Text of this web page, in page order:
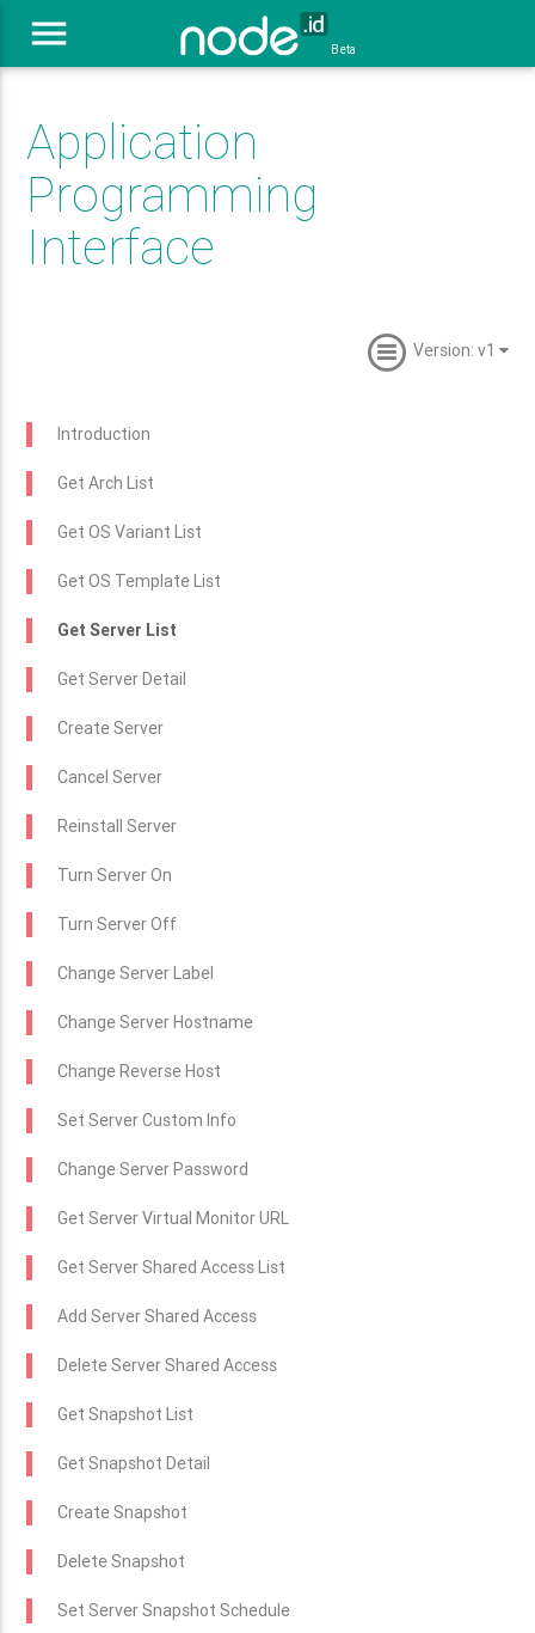
Beta
menu
Application
Programming
Interface
Version: v1
Introduction
Get Arch List
Get OS Variant List
Get OS Template List
Get Server List
Get Server Detail
Create Server
Cancel Server
Reinstall Server
Turn Server On
Turn Server Off
Change Server Label
Change Server Hostname
Change Reverse Host
Set Server Custom Info
Change Server Password
Get Server Virtual Monitor URL
Get Server Shared Access List
Add Server Shared Access
Delete Server Shared Access
Get Snapshot List
Get Snapshot Detail
Create Snapshot
Delete Snapshot
Set Server Snapshot Schedule